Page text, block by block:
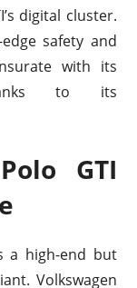
digital cluster.
safety and
with its
to its
GTI
a high-end but
Volkswagen